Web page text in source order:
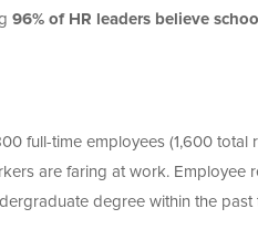
96% of HR leaders believe
full-time employees (1,600 total
are faring at work. Employee
degree within the past